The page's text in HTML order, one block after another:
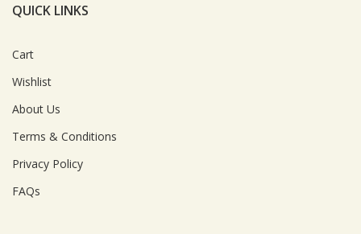
QUICK LINKS
Cart
Wishlist
About Us
Terms & Conditions
Privacy Policy
FAQs